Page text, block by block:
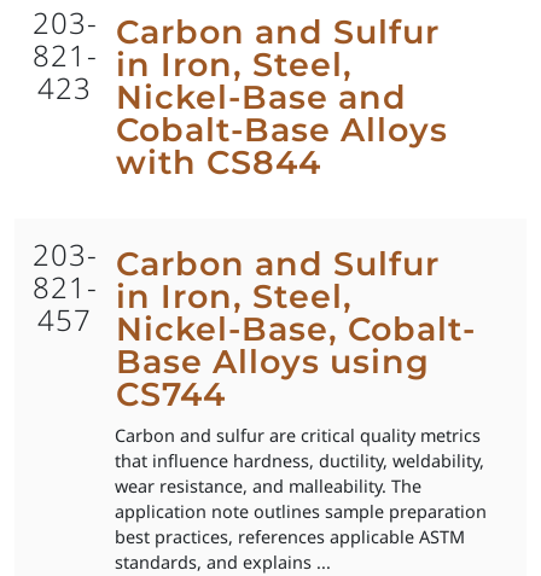
203-
821-
423
Carbon and Sulfur
in Iron, Steel,
Nickel-Base and
Cobalt-Base Alloys
with CS844
203-
821-
457
Carbon and Sulfur
in Iron, Steel,
Nickel-Base, Cobalt-
Base Alloys using
CS744
Carbon and sulfur are critical quality metrics
that influence hardness, ductility, weldability,
wear resistance, and malleability. The
application note outlines sample preparation
best practices, references applicable ASTM
standards, and explains ...